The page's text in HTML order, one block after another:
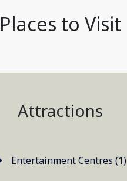
Places to Visit
Attractions
Entertainment Centres (1)